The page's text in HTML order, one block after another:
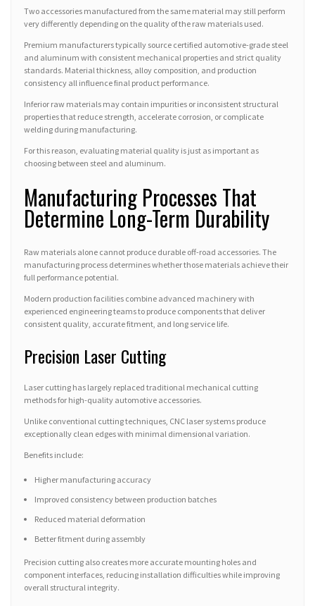
Two accessories manufactured from the same material may still perform
very differently depending on the quality of the raw materials used.
Premium manufacturers typically source certified automotive-grade steel
and aluminum with consistent mechanical properties and strict quality
standards. Material thickness, alloy composition, and production
consistency all influence final product performance.
Inferior raw materials may contain impurities or inconsistent structural
properties that reduce strength, accelerate corrosion, or complicate
welding during manufacturing.
For this reason, evaluating material quality is just as important as
choosing between steel and aluminum.
Manufacturing Processes That
Determine Long-Term Durability
Raw materials alone cannot produce durable off-road accessories. The
manufacturing process determines whether those materials achieve their
full performance potential.
Modern production facilities combine advanced machinery with
experienced engineering teams to produce components that deliver
consistent quality, accurate fitment, and long service life.
Precision Laser Cutting
Laser cutting has largely replaced traditional mechanical cutting
methods for high-quality automotive accessories.
Unlike conventional cutting techniques, CNC laser systems produce
exceptionally clean edges with minimal dimensional variation.
Benefits include:
Higher manufacturing accuracy
Improved consistency between production batches
Reduced material deformation
Better fitment during assembly
Precision cutting also creates more accurate mounting holes and
component interfaces, reducing installation difficulties while improving
overall structural integrity.